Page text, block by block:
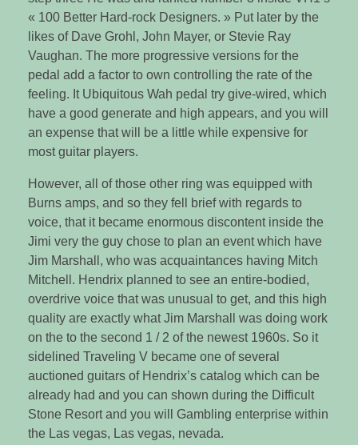
« 100 Better Hard-rock Designers. » Put later by the
likes of Dave Grohl, John Mayer, or Stevie Ray
Vaughan. The more progressive versions for the
pedal add a factor to own controlling the rate of the
feeling. It Ubiquitous Wah pedal try give-wired, which
have a good generate and high appears, and you will
an expense that will be a little while expensive for
most guitar players.
However, all of those other ring was equipped with
Burns amps, and so they fell brief with regards to
voice, that it became enormous discontent inside the
Jimi very the guy chose to plan an event which have
Jim Marshall, who was acquaintances having Mitch
Mitchell. Hendrix planned to see an entire-bodied,
overdrive voice that was unusual to get, and this high
quality are exactly what Jim Marshall was doing work
on the to the second 1 / 2 of the newest 1960s. So it
sidelined Traveling V became one of several
auctioned guitars of Hendrix’s catalog which can be
already had and you can shown during the Difficult
Stone Resort and you will Gambling enterprise within
the Las vegas, Las vegas, nevada.